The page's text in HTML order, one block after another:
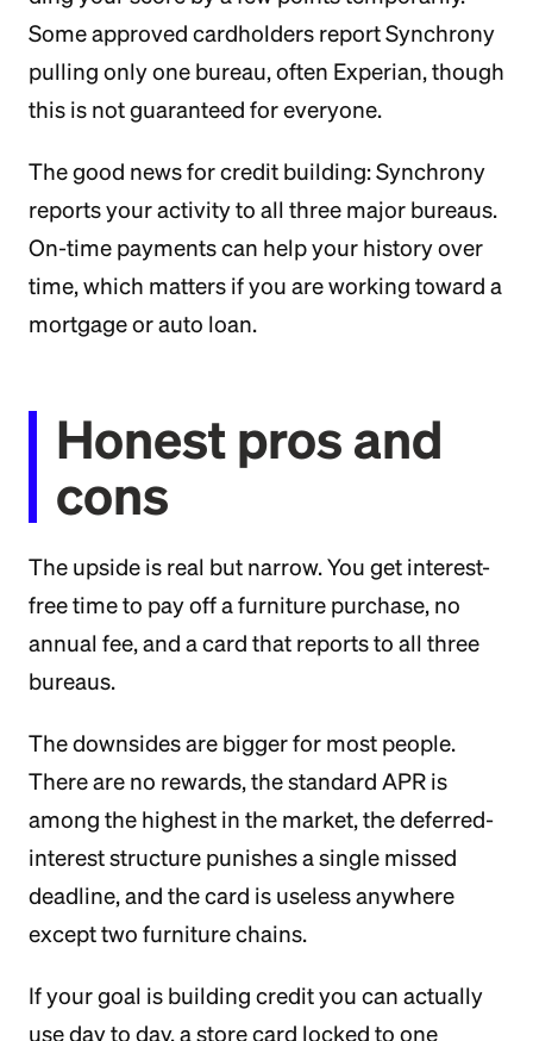
Some approved cardholders report Synchrony
pulling only one bureau, often Experian, though
this is not guaranteed for everyone.
The good news for credit building: Synchrony
reports your activity to all three major bureaus.
On-time payments can help your history over
time, which matters if you are working toward a
mortgage or auto loan.
Honest pros and
cons
The upside is real but narrow. You get interest-
free time to pay off a furniture purchase, no
annual fee, and a card that reports to all three
bureaus.
The downsides are bigger for most people.
There are no rewards, the standard APR is
among the highest in the market, the deferred-
interest structure punishes a single missed
deadline, and the card is useless anywhere
except two furniture chains.
If your goal is building credit you can actually
use day to day, a store card locked to one